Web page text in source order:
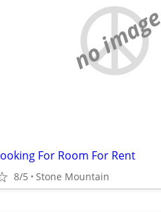
no image
For Room For Rent
8/5 Stone Mountain